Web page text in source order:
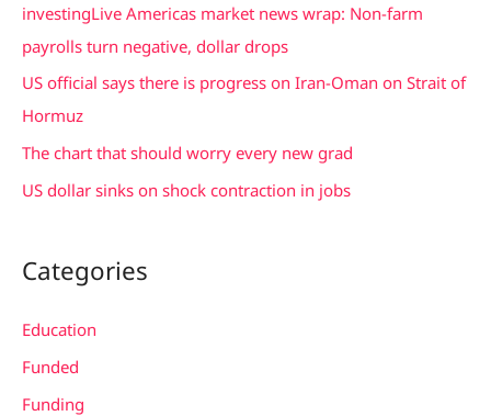
o
r
:
investingLive Americas market news wrap: Non-farm
payrolls turn negative, dollar drops
US official says there is progress on Iran-Oman on Strait of
Hormuz
The chart that should worry every new grad
US dollar sinks on shock contraction in jobs
Categories
Education
Funded
Funding